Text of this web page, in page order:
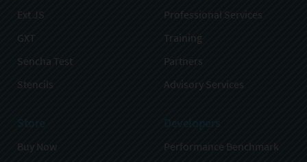
Ext JS
GXT
Sencha Test
Stencils
Professional Services
Training
Partners
Advisory Services
Buy Now
Performance Benchmark